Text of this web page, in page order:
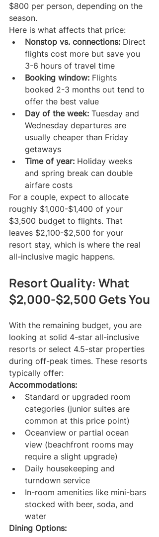
$800 per person, depending on the
season.
Here is what affects that price:
Nonstop vs. connections: Direct
flights cost more but save you
3-6 hours of travel time
Booking window: Flights
booked 2-3 months out tend to
offer the best value
Day of the week: Tuesday and
Wednesday departures are
usually cheaper than Friday
getaways
Time of year: Holiday weeks
and spring break can double
airfare costs
For a couple, expect to allocate
roughly $1,000-$1,400 of your
$3,500 budget to flights. That
leaves $2,100-$2,500 for your
resort stay, which is where the real
all-inclusive magic happens.
Resort Quality: What
$2,000-$2,500 Gets You
With the remaining budget, you are
looking at solid 4-star all-inclusive
resorts or select 4.5-star properties
during off-peak times. These resorts
typically offer:
Accommodations:
Standard or upgraded room
categories (junior suites are
common at this price point)
Oceanview or partial ocean
view (beachfront rooms may
require a slight upgrade)
Daily housekeeping and
turndown service
In-room amenities like mini-bars
stocked with beer, soda, and
water
Dining Options: